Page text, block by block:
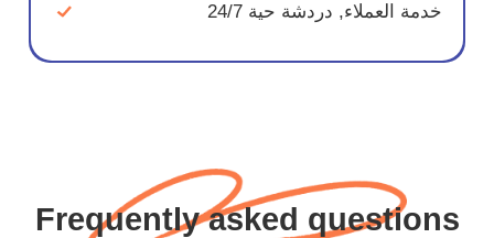
خدمة العملاء, دردشة حية 24/7
Frequently asked questions